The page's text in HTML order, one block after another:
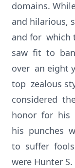
domains.
and hilarious,
and for which
saw fit to
over an eight
top zealous
considered
honor for his
his punches
to suffer
were Hunter